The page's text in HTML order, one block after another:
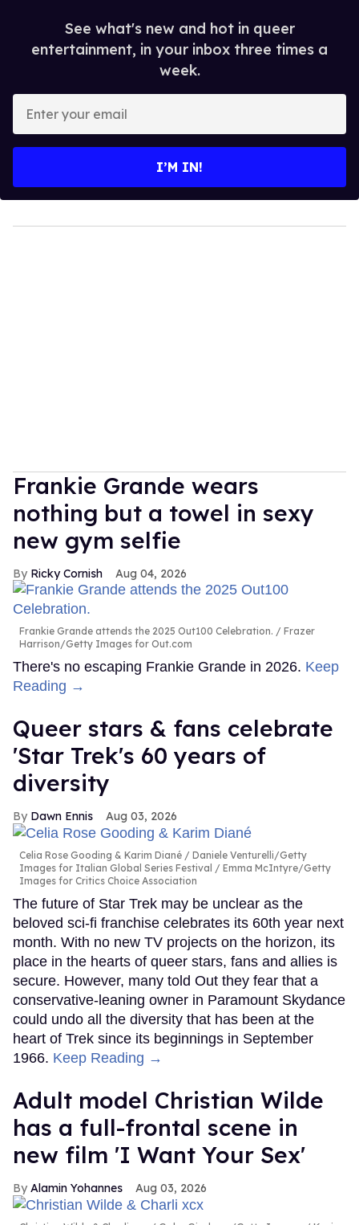
See what's new and hot in queer
entertainment, in your inbox three times a
week.
your
I’M IN!
Frankie Grande wears
nothing but a towel in sexy
new gym selfie
Ricky Cornish Aug 04, 2026
Frankie Grande attends the 2025 Out100 Celebration.
Frazer
Harrison/Getty Images for Out.com
There's no escaping Frankie Grande in 2026. Keep
Reading →
Queer stars & fans celebrate
'Star Trek's 60 years of
diversity
Dawn Ennis Aug 03, 2026
Celia Rose Gooding & Karim Diané
Daniele Venturelli/Getty
Images for Italian Global Series Festival / Emma McIntyre/Getty
Images for Critics Choice Association
The future of Star Trek may be unclear as the
beloved sci-fi franchise celebrates its 60th year next
month. With no new TV projects on the horizon, its
place in the hearts of queer stars, fans and allies is
secure. However, many told Out they fear that a
conservative-leaning owner in Paramount Skydance
could undo all the diversity that has been at the
heart of Trek since its beginnings in September
1966. Keep Reading →
Adult model Christian Wilde
has a full-frontal scene in
new film 'I Want Your Sex'
Alamin Yohannes Aug 03, 2026